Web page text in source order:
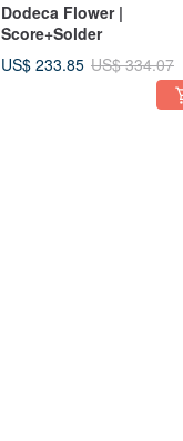
Dodeca Flower |
Score+Solder
US$ 233.85 US$ 334.07